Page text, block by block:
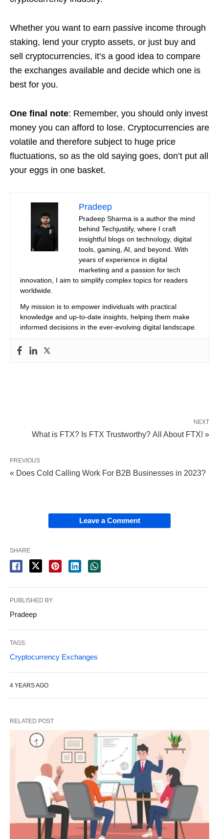
Whether you want to earn passive income through
staking, lend your crypto assets, or just buy and
sell cryptocurrencies, it’s a good idea to compare
the exchanges available and decide which one is
best for you.
One final note: Remember, you should only invest
money you can afford to lose. Cryptocurrencies are
volatile and therefore subject to huge price
fluctuations, so as the old saying goes, don’t put all
your eggs in one basket.
Pradeep
Pradeep Sharma is a author the mind
behind Techjustify, where I craft
insightful blogs on technology, digital
tools, gaming, AI, and beyond. With
years of experience in digital
marketing and a passion for tech
innovation, I aim to simplify complex topics for readers
worldwide.
My mission is to empower individuals with practical
knowledge and up-to-date insights, helping them make
informed decisions in the ever-evolving digital landscape.
NEXT
What is FTX? Is FTX Trustworthy? All About FTX! »
PREVIOUS
« Does Cold Calling Work For B2B Businesses in 2023?
Leave a Comment
SHARE
PUBLISHED BY
Pradeep
TAGS:
Cryptocurrency Exchanges
4 YEARS AGO
RELATED POST